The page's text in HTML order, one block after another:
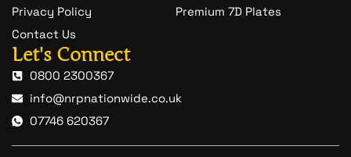
Privacy Policy
Contact Us
Premium 7D Plates
Let's Connect
0800 2300367
info@nrpnationwide.co.uk
07746 620367